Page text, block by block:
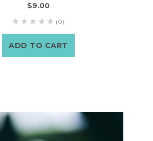
$9.00
(0)
ADD TO CART